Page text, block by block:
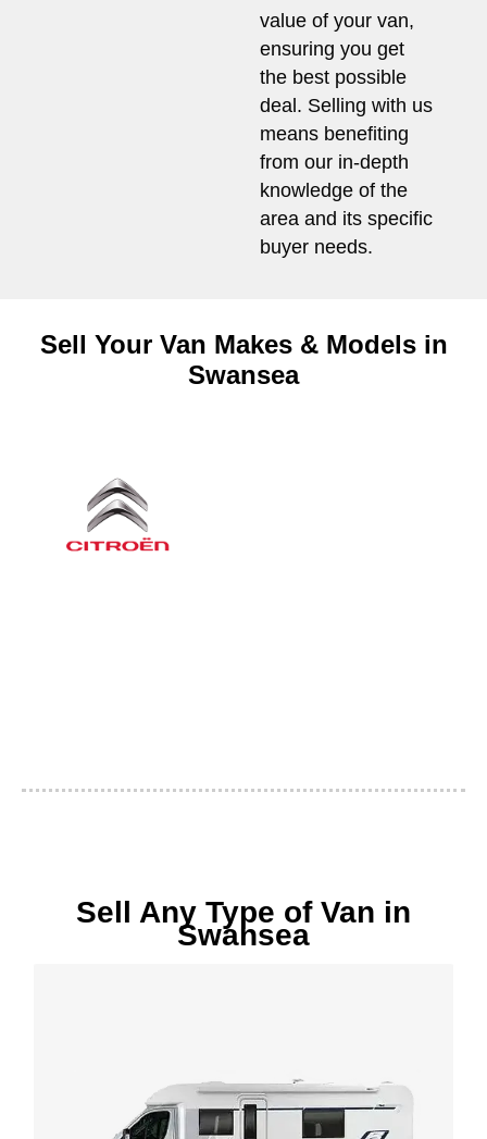
value of your van,
ensuring you get
the best possible
deal. Selling with us
means benefiting
from our in-depth
knowledge of the
area and its specific
buyer needs.
Sell Your Van Makes & Models in
Swansea
Sell Any Type of Van in
Swansea